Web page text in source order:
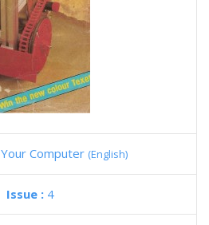
Your Computer (English)
Issue : 4